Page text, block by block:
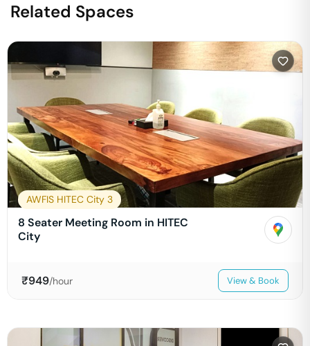
Related Spaces
AWFIS HITEC City 3
8 Seater Meeting Room in HITEC
City
₹949/hour View & Book